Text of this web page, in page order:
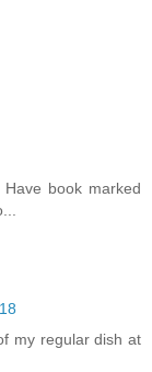
book marked
my regular dish at